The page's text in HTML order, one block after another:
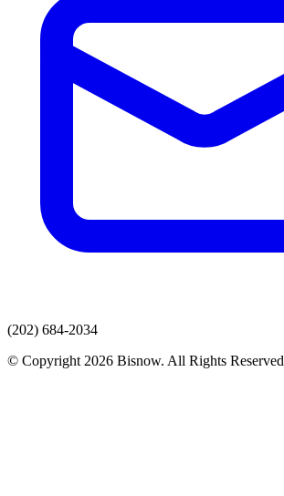
(202) 684-2034
© Copyright 2026 Bisnow. All Rights Reserved